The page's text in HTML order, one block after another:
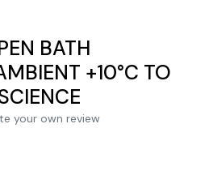
BATH
+10°C TO
your own review